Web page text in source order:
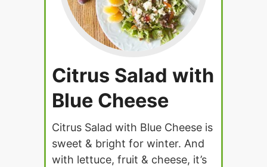
Citrus Salad with
Blue Cheese
Citrus Salad with Blue Cheese is
sweet & bright for winter. And
with lettuce, fruit & cheese, it’s